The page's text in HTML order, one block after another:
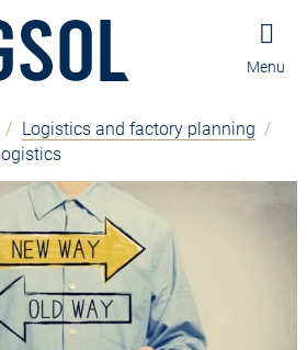
Menu
/ Logistics and factory planning /